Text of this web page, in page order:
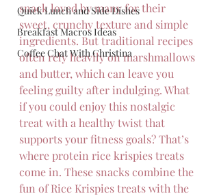
Quick Lunch and Side Dishes
Breakfast Macros Ideas
Coffee Chat With Christina
snack loved by many for their
sweet, crunchy texture and simple
ingredients. But traditional recipes
often rely heavily on marshmallows
and butter, which can leave you
feeling guilty after indulging. What
if you could enjoy this nostalgic
treat with a healthy twist that
supports your fitness goals? That’s
where protein rice krispies treats
come in. These snacks combine the
fun of Rice Krispies treats with the